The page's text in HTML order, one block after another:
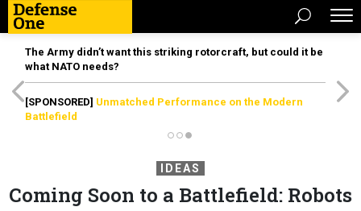
The Army didn’t want this striking rotorcraft, but could it be
what NATO needs?
[SPONSORED] Unmatched Performance on the Modern
Battlefield
IDEAS
Coming Soon to a Battlefield: Robots